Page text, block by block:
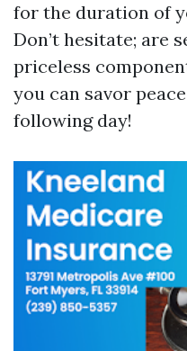
for the duration of
Don’t hesitate; are
priceless
you can savor
following day!